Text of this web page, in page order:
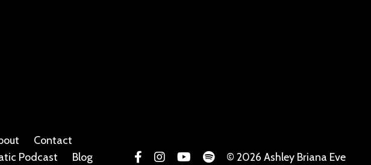
Contact
Podcast
Blog © 2026 Ashley Briana Eve